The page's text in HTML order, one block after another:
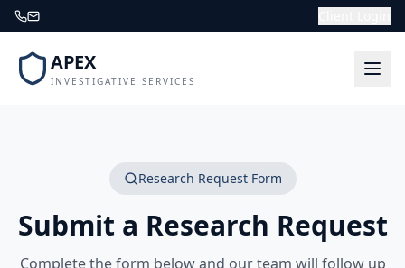
APEX
INVESTIGATIVE SERVICES
Research Request Form
Submit a Research Request
Complete the form below and our team will follow up